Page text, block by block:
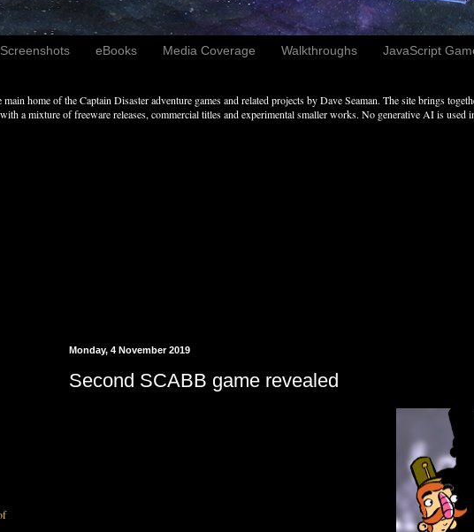
Screenshots eBooks Media Coverage Walkthroughs JavaScript
home of the Captain Disaster adventure games and related projects by Dave Seaman. The site brings
a mixture of freeware releases, commercial titles and experimental smaller works. No generative AI is
Monday, 4 November 2019
Second SCABB game revealed